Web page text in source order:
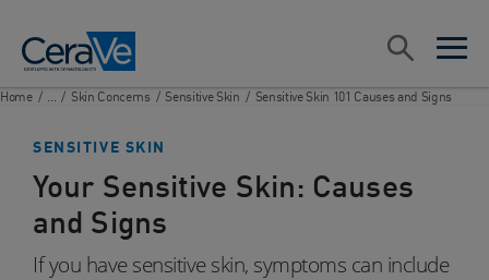
open
open
Search
Home / ... / Skin Concerns / Sensitive Skin / Sensitive Skin 101 Causes and Signs
SENSITIVE SKIN
Your Sensitive Skin: Causes
and Signs
If you have sensitive skin, symptoms can include